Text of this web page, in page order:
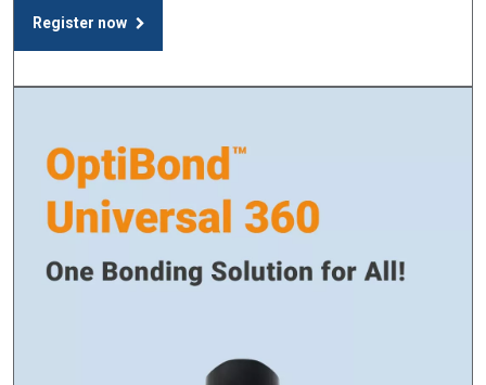
Register now